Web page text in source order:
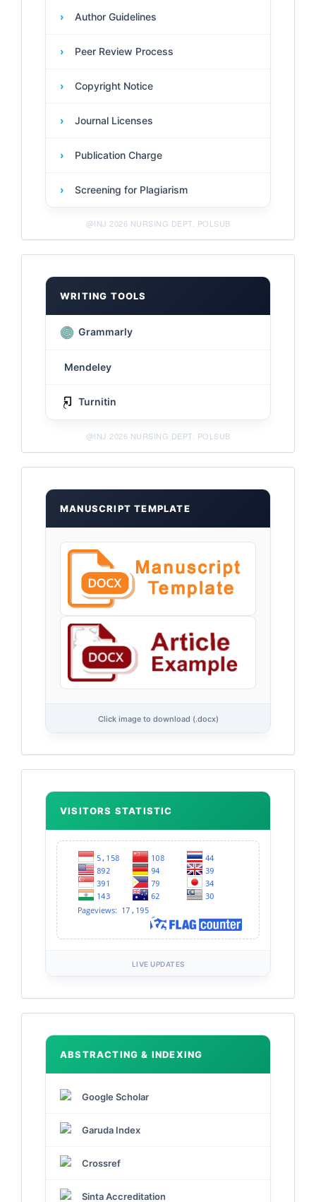
› Author Guidelines
› Peer Review Process
› Copyright Notice
› Journal Licenses
› Publication Charge
› Screening for Plagiarism
@INJ 2026 NURSING DEPT. POLSUB
Management
Tools
WRITING TOOLS
Grammarly
Mendeley
Turnitin
@INJ 2026 NURSING DEPT. POLSUB
Templates
MANUSCRIPT TEMPLATE
Click image to download (.docx)
Flag
Counter
VISITORS STATISTIC
LIVE UPDATES
Indexed
ABSTRACTING & INDEXING
Google Scholar
Garuda Index
Crossref
Sinta Accreditation